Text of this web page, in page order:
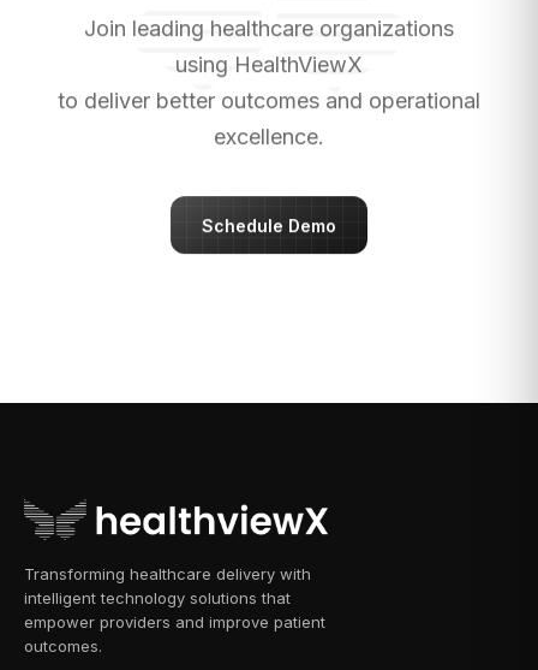
Join leading healthcare organizations
using HealthViewX
to deliver better outcomes and operational
excellence.
Schedule Demo
Transforming healthcare delivery with
intelligent technology solutions that
empower providers and improve patient
outcomes.